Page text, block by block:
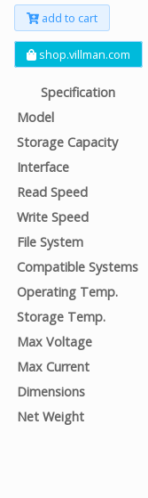
add to cart
shop.villman.com
Specification
Model
Storage Capacity
Interface
Read Speed
Write Speed
File System
Compatible Systems
Operating Temp.
Storage Temp.
Max Voltage
Max Current
Dimensions
Net Weight